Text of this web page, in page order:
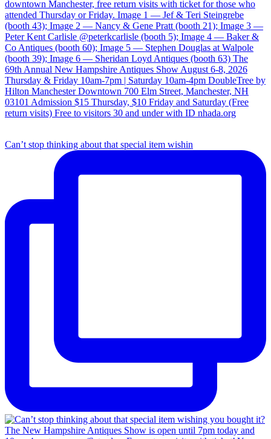
Can’t stop thinking about that special item wishin